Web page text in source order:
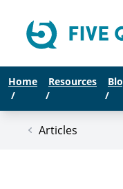
Home
/
Resources
/
/
Articles